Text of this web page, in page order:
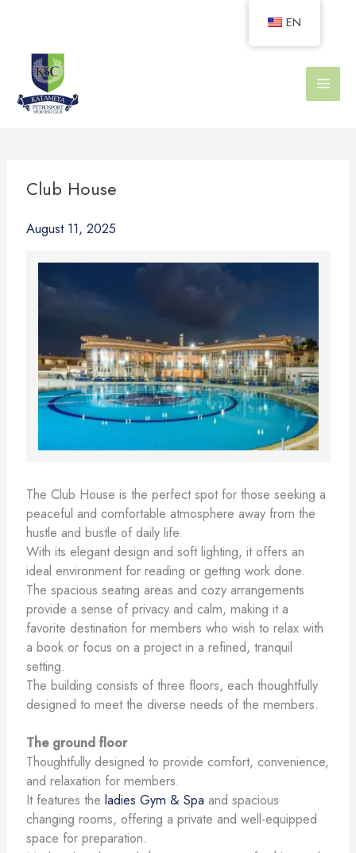
Club House
August 11, 2025
The Club House is the perfect spot for those seeking a
peaceful and comfortable atmosphere away from the
hustle and bustle of daily life.
With its elegant design and soft lighting, it offers an
ideal environment for reading or getting work done.
The spacious seating areas and cozy arrangements
provide a sense of privacy and calm, making it a
favorite destination for members who wish to relax with
a book or focus on a project in a refined, tranquil
setting.
The building consists of three floors, each thoughtfully
designed to meet the diverse needs of the members.
The ground floor
Thoughtfully designed to provide comfort, convenience,
and relaxation for members.
It features the ladies Gym & Spa and spacious
changing rooms, offering a private and well-equipped
space for preparation.
EN